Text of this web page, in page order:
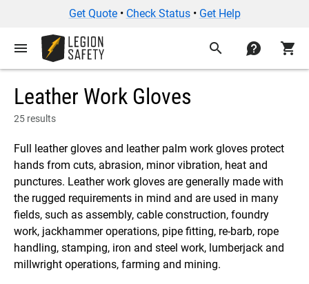
Get Quote• Check Status• Get Help
menu search contact shopping_cart
Leather Work Gloves
25 results
Full leather gloves and leather palm work gloves protect
hands from cuts, abrasion, minor vibration, heat and
punctures. Leather work gloves are generally made with
the rugged requirements in mind and are used in many
fields, such as assembly, cable construction, foundry
work, jackhammer operations, pipe fitting, re-barb, rope
handling, stamping, iron and steel work, lumberjack and
millwright operations, farming and mining.